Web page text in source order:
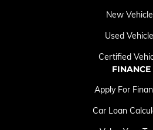
New
Used
Certified
FINANCE
Apply For
Car Loan